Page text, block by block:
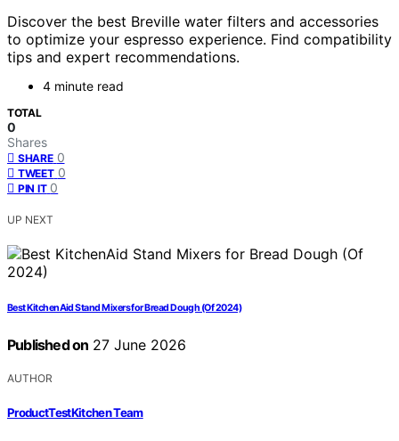
Discover the best Breville water filters and accessories
to optimize your espresso experience. Find compatibility
tips and expert recommendations.
4 minute read
TOTAL
0
Shares
SHARE 0
TWEET 0
PIN IT 0
UP NEXT
Best KitchenAid Stand Mixers for Bread Dough (Of 2024)
Published on 27 June 2026
AUTHOR
ProductTestKitchen Team